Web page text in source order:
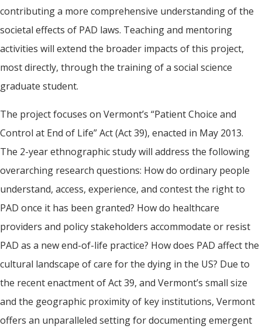
contributing a more comprehensive understanding of the
societal effects of PAD laws. Teaching and mentoring
activities will extend the broader impacts of this project,
most directly, through the training of a social science
graduate student.
The project focuses on Vermont’s “Patient Choice and
Control at End of Life” Act (Act 39), enacted in May 2013.
The 2-year ethnographic study will address the following
overarching research questions: How do ordinary people
understand, access, experience, and contest the right to
PAD once it has been granted? How do healthcare
providers and policy stakeholders accommodate or resist
PAD as a new end-of-life practice? How does PAD affect the
cultural landscape of care for the dying in the US? Due to
the recent enactment of Act 39, and Vermont’s small size
and the geographic proximity of key institutions, Vermont
offers an unparalleled setting for documenting emergent